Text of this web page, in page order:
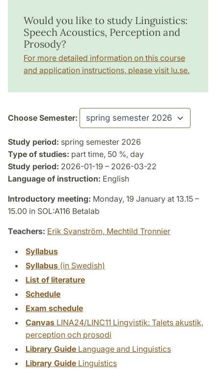
Would you like to study Linguistics:
Speech Acoustics, Perception and
Prosody?
For more detailed information on this course
and application instructions, please visit lu.se.
Choose Semester:
Study period: spring semester 2026
Type of studies: part time, 50 %, day
Study period: 2026-01-19 – 2026-03-22
Language of instruction: English
Introductory meeting: Monday, 19 January at 13.15 –
15.00 in SOL:A116 Betalab
Teachers: Erik Svanström, Mechtild Tronnier
Syllabus
Syllabus (in Swedish)
List of literature
Schedule
Exam schedule
Canvas LINA24/LINC11 Lingvistik: Talets akustik,
perception och prosodi
Library Guide Language and Linguistics
Library Guide Linguistics